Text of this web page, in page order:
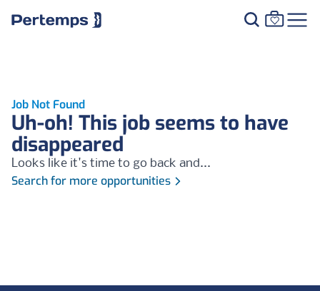
Job Not Found
Uh-oh! This job seems to have
disappeared
Looks like it's time to go back and...
Search for more opportunities